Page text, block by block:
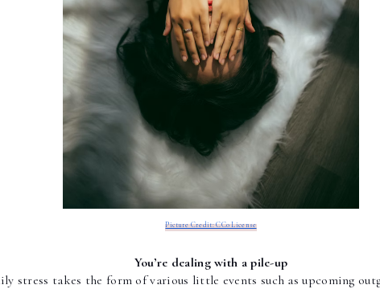
Picture Credit: CC0 License
You’re dealing with a pile-up
stress takes the form of various little events such as upcoming